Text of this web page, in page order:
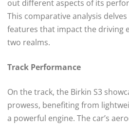
out different aspects of its
This comparative analysis
features that impact the driving
two realms.
Track Performance
On the track, the Birkin S3
prowess, benefiting from
a powerful engine. The car’s